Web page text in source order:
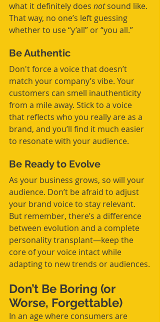
what it definitely does not sound like.
That way, no one’s left guessing
whether to use “y’all” or “you all.”
Be Authentic
Don't force a voice that doesn’t
match your company’s vibe. Your
customers can smell inauthenticity
from a mile away. Stick to a voice
that reflects who you really are as a
brand, and you’ll find it much easier
to resonate with your audience.
Be Ready to Evolve
As your business grows, so will your
audience. Don’t be afraid to adjust
your brand voice to stay relevant.
But remember, there’s a difference
between evolution and a complete
personality transplant—keep the
core of your voice intact while
adapting to new trends or audiences.
Don’t Be Boring (or
Worse, Forgettable)
In an age where consumers are